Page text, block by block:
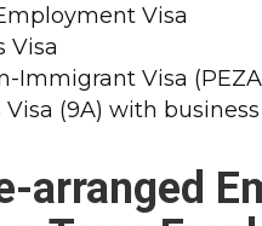
Visa
Visa
Immigrant Visa
Visa (9A) with
arranged